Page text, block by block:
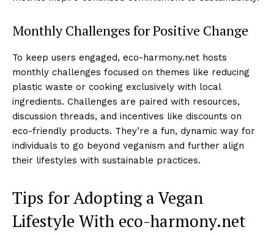
Monthly Challenges for Positive Change
To keep users engaged, eco-harmony.net hosts
monthly challenges focused on themes like reducing
plastic waste or cooking exclusively with local
ingredients. Challenges are paired with resources,
discussion threads, and incentives like discounts on
eco-friendly products. They’re a fun, dynamic way for
individuals to go beyond veganism and further align
their lifestyles with sustainable practices.
Tips for Adopting a Vegan
Lifestyle With eco-harmony.net